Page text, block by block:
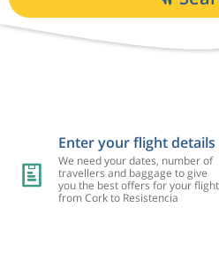
Enter your flight details
We need your dates, number of
travellers and baggage to give
you the best offers for your flight
from Cork to Resistencia